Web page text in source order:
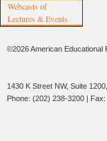
Webcasts of
Lectures & Events
©2026 American Educational
1430 K Street NW, Suite
Phone: (202) 238-3200 |